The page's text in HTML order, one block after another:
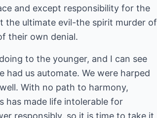
and except responsibility for the
the ultimate evil-the spirit murder of
their own denial.
to the younger, and I can see
us automate. We were harped
With no path to harmony,
has made life intolerable for
responsibly, so it is time to take it